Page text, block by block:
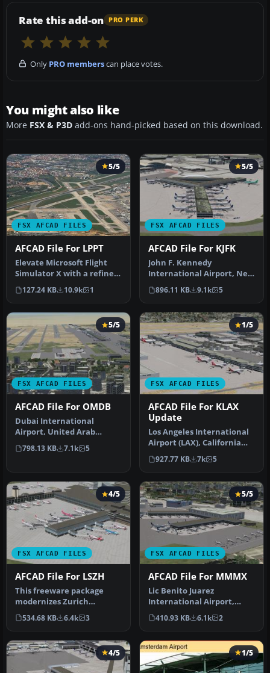
Rate this add-on PRO PERK
Only PRO memberscan place votes.
You might also like
More FSX & P3D add-ons hand-picked based on this download.
FSX AFCAD FILES
5/5
AFCAD File For LPPT
Elevate Microsoft Flight
Simulator X with a refined
rendition of Lisbon Inter…
127.24 KB 10.9k 1
FSX AFCAD FILES
5/5
AFCAD File For KJFK
John F. Kennedy
International Airport, New
York, NY, USA, v2. This
airport up…
896.11 KB 9.1k 5
FSX AFCAD FILES
5/5
AFCAD File For OMDB
Dubai International
Airport, United Arab
Emirates (UAE). This
airport update …
798.13 KB 7.1k 5
FSX AFCAD FILES
1/5
AFCAD File For KLAX
Update
Los Angeles International
Airport (LAX), California
(CA), USA. This airport u…
927.77 KB 7k 5
FSX AFCAD FILES
4/5
AFCAD File For LSZH
This freeware package
modernizes Zurich
International Airport
(LSZH) in Micro…
534.68 KB 6.4k 3
FSX AFCAD FILES
5/5
AFCAD File For MMMX
Lic Benito Juarez
International Airport,
Mexico City, Mexico. This
airport up…
410.93 KB 6.1k 2
4/5 1/5